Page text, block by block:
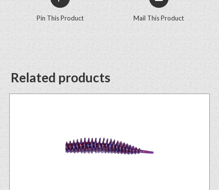
Pin This Product Mail This Product
Related products